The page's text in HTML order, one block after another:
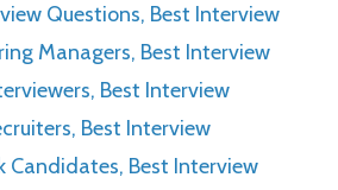
Questions Best Interview
Managers Best Interview
Best Interview
Best Interview
Candidates Best Interview